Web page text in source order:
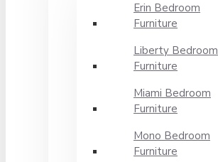
Erin Bedroom
Furniture
Liberty Bedroom
Furniture
Miami Bedroom
Furniture
Mono Bedroom
Furniture